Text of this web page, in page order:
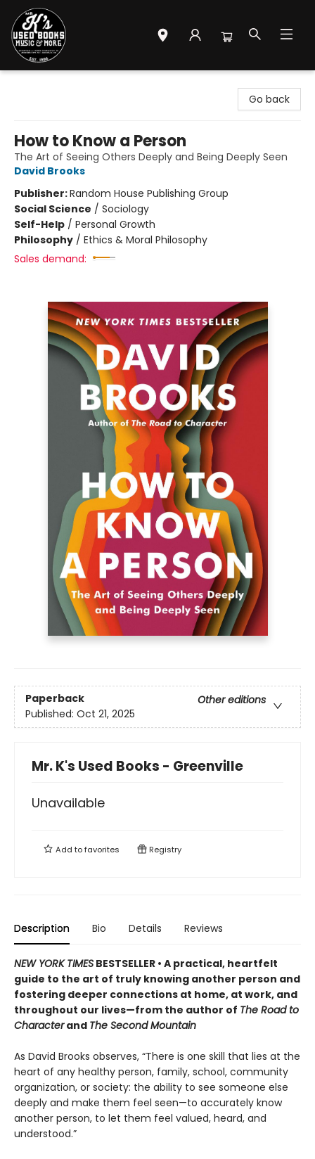
Go back
How to Know a Person
The Art of Seeing Others Deeply and Being Deeply Seen
David Brooks
Publisher:Random House Publishing Group
Social Science / Sociology
Self-Help / Personal Growth
Philosophy / Ethics & Moral Philosophy
Sales demand:
Paperback
Other editions
Published: Oct 21, 2025
Mr. K's Used Books - Greenville
Unavailable
Add tofavorites Registry
Description Bio Details Reviews
NEW YORK TIMES BESTSELLER • A practical, heartfelt
guide to the art of truly knowing another person and
fostering deeper connections at home, at work, and
throughout our lives—from the author of The Road to
Characterand The Second Mountain
As David Brooks observes, “There is one skill that lies at the
heart of any healthy person, family, school, community
organization, or society: the ability to see someone else
deeply and make them feel seen—to accurately know
another person, to let them feel valued, heard, and
understood.”